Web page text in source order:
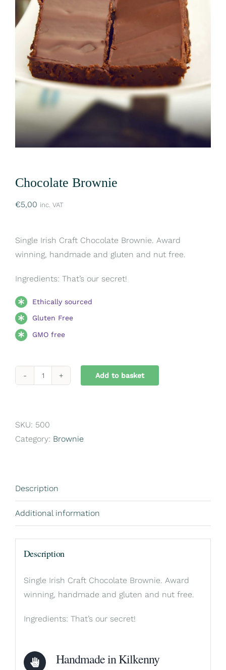
Chocolate Brownie
€5,00 inc. VAT
Single Irish Craft Chocolate Brownie. Award
winning, handmade and gluten and nut free.
Ingredients: That’s our secret!
Ethically sourced
Gluten Free
GMO free
Chocolate
Add to basket
SKU: 500
Category: Brownie
Description
Additional information
Description
Single Irish Craft Chocolate Brownie. Award
winning, handmade and gluten and nut free.
Ingredients: That’s our secret!
Handmade in Kilkenny